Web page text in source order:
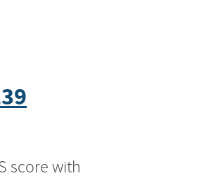
score with